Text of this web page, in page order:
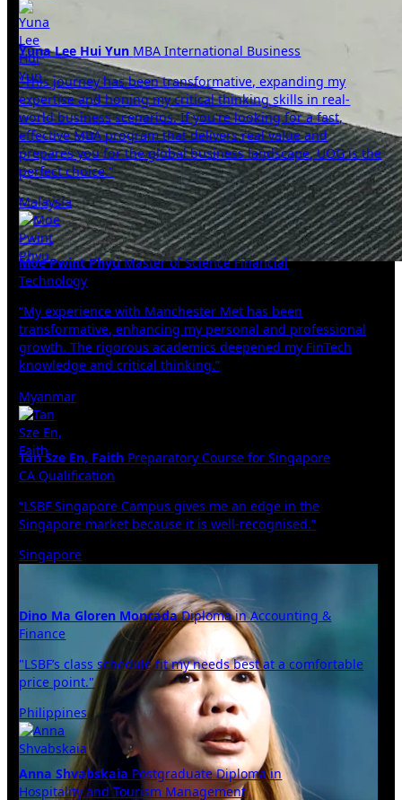
Yuna Lee Hui Yun MBA International Business
"This journey has been transformative, expanding my
expertise and honing my critical thinking skills in real-
world business scenarios. If you're looking for a fast,
effective MBA program that delivers real value and
prepares you for the global business landscape, UOG is the
perfect choice."
Malaysia
Moe Pwint PhyuMaster of Science Financial
Technology
“My experience with Manchester Met has been
transformative, enhancing my personal and professional
growth. The rigorous academics deepened my FinTech
knowledge and critical thinking.”
Myanmar
Tan Sze En, Faith Preparatory Course for Singapore
CA Qualification
“LSBF Singapore Campus gives me an edge in the
Singapore market because it is well-recognised.”
Singapore
Dino Ma Gloren MoncadaDiploma in Accounting &
Finance
"LSBF’s class schedule fit my needs best at a comfortable
price point."
Philippines
Anna Shvabskaia Postgraduate Diploma in
Hospitality and Tourism Management